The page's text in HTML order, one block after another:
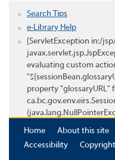
Search Tips
e-Library Help
[ServletException in:/
evaluating custom
property "glossaryURL"
Home
About this site
Accessibility
Copyright